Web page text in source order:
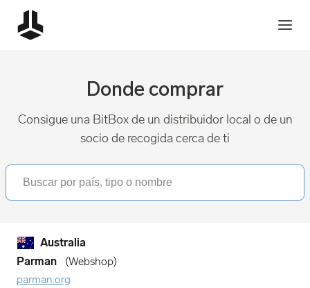
Donde comprar
Consigue una BitBox de un distribuidor local o de un
socio de recogida cerca de ti
Australia
Parman
Webshop
parman.org